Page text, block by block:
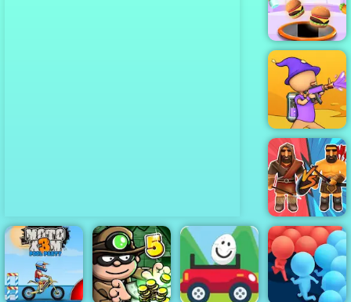
Boxer.io - Fun
io games
Pair Up
Paint Strike
Medieval Battle
2P